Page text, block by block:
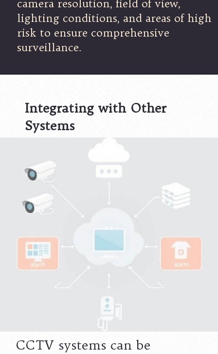
camera resolution, field of view,
lighting conditions, and areas of high
risk to ensure comprehensive
surveillance.
Integrating with Other
Systems
CCTV systems can be